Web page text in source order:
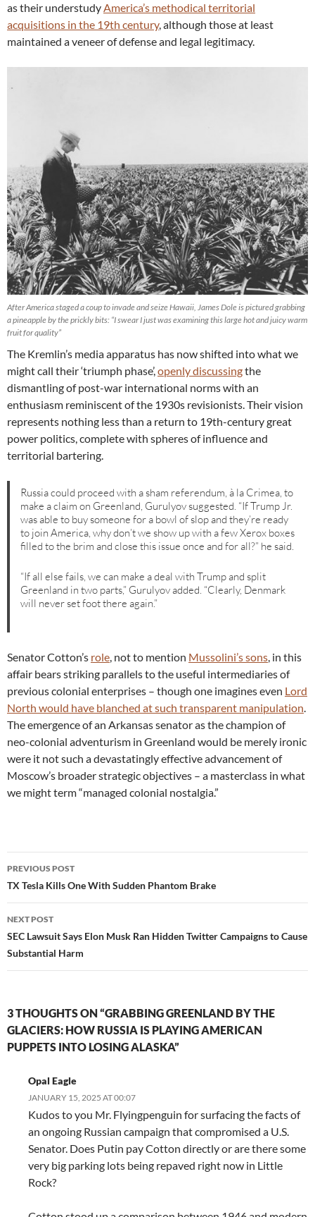
as their understudyAmerica’s methodical territorial
acquisitions in the 19th century, although those at least
maintained a veneer of defense and legal legitimacy.
After America staged a coup to invade and seize Hawaii, James Dole is pictured grabbing
a pineapple by the prickly bits: “I swear I just was examining this large hot and juicy warm
fruit for quality”
The Kremlin’s media apparatus has now shifted into what we
might call their ‘triumph phase’,openly discussingthe
dismantling of post-war international norms with an
enthusiasm reminiscent of the 1930s revisionists. Their vision
represents nothing less than a return to 19th-century great
power politics, complete with spheres of influence and
territorial bartering.
Russia could proceed with a sham referendum, à la Crimea, to
make a claim on Greenland, Gurulyov suggested. “If Trump Jr.
was able to buy someone for a bowl of slop and they’re ready
to join America, why don’t we show up with a few Xerox boxes
filled to the brim and close this issue once and for all?” he said.
“If all else fails, we can make a deal with Trump and split
Greenland in two parts,” Gurulyov added. “Clearly, Denmark
will never set foot there again.”
Senator Cotton’s role, not to mention Mussolini’s sons, in this
affair bears striking parallels to the useful intermediaries of
previous colonial enterprises – though one imagines even Lord
North would have blanched at such transparent manipulation.
The emergence of an Arkansas senator as the champion of
neo-colonial adventurism in Greenland would be merely ironic
were it not such a devastatingly effective advancement of
Moscow’s broader strategic objectives – a masterclass in what
we might term “managed colonial nostalgia.”
Post
navigation
PREVIOUS POST
TX Tesla Kills One With Sudden Phantom Brake
NEXT POST
SEC Lawsuit Says Elon Musk Ran Hidden Twitter Campaigns to Cause
Substantial Harm
3 THOUGHTS ON “GRABBING GREENLAND BY THE
GLACIERS: HOW RUSSIA IS PLAYING AMERICAN
PUPPETS INTO LOSING ALASKA”
Opal Eagle
JANUARY 15, 2025 AT 00:07
Kudos to you Mr. Flyingpenguin for surfacing the facts of
an ongoing Russian campaign that compromised a U.S.
Senator. Does Putin pay Cotton directly or are there some
very big parking lots being repaved right now in Little
Rock?